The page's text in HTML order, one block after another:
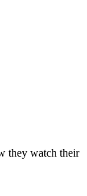
they watch their